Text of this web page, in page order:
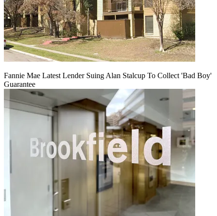
Fannie Mae Latest Lender Suing Alan Stalcup To Collect 'Bad Boy'
Guarantee